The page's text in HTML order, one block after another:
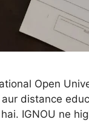
Open
distance
IGNOU ne